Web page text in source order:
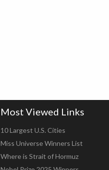
Most Viewed Links
10 Largest U.S. Cities
Miss Universe Winners List
Where is Strait of Hormuz